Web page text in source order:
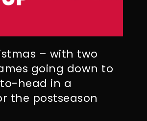
– with two
going down to
head in a
the postseason